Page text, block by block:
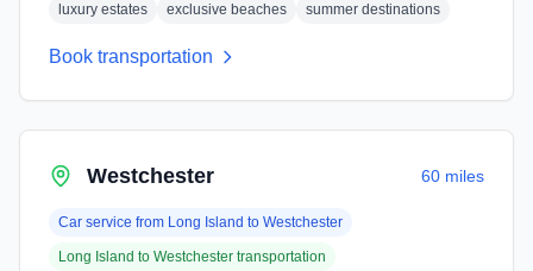
luxury estates exclusive beaches summer destinations
Book transportation
Westchester 60 miles
Car service from Long Island to Westchester
Long Island to Westchester transportation